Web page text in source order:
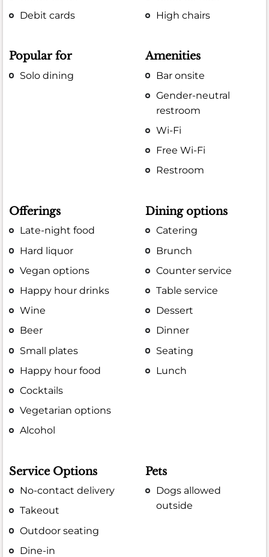
Debit cards
High chairs
Popular for
Solo dining
Amenities
Bar onsite
Gender-neutral
restroom
Wi-Fi
Free Wi-Fi
Restroom
Offerings
Late-night food
Hard liquor
Vegan options
Happy hour drinks
Wine
Beer
Small plates
Happy hour food
Cocktails
Vegetarian options
Alcohol
Dining options
Catering
Brunch
Counter service
Table service
Dessert
Dinner
Seating
Lunch
Service Options
No-contact delivery
Takeout
Outdoor seating
Dine-in
Pets
Dogs allowed
outside